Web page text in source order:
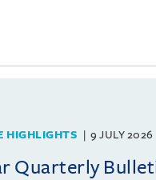
HIGHLIGHTS 9 JULY 2026
Quarterly